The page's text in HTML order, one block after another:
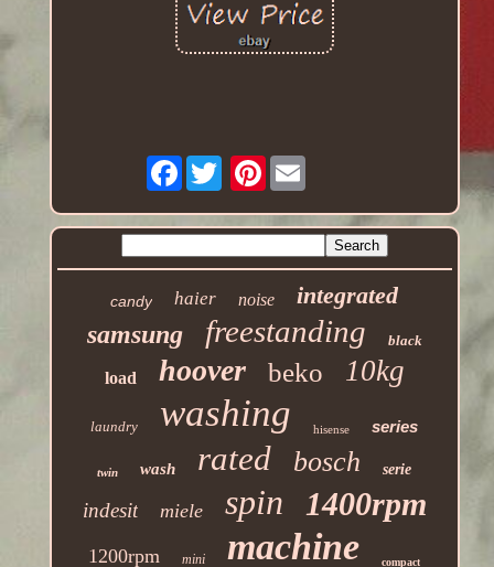
Facebook Pinterest
candy haier noise integrated
samsung freestanding black
load hoover beko 10kg
laundry washing hisense series
twin wash rated bosch serie
indesit miele spin 1400rpm
1200rpm mini machine compact